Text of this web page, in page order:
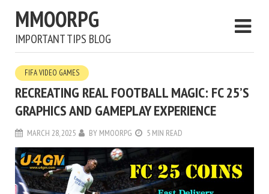
MMOORPG
IMPORTANT TIPS BLOG
FIFA VIDEO GAMES
RECREATING REAL FOOTBALL MAGIC: FC 25’S
GRAPHICS AND GAMEPLAY EXPERIENCE
MARCH 28, 2025 BY MMOORPG 5 MIN READ